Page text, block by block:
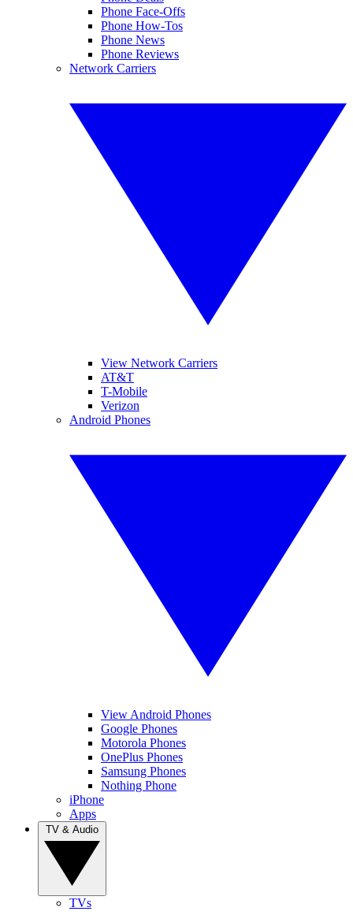
Phone Face-Offs
Phone How-Tos
Phone News
Phone Reviews
Network Carriers
View Network Carriers
AT&T
T-Mobile
Verizon
Android Phones
View Android Phones
Google Phones
Motorola Phones
OnePlus Phones
Samsung Phones
Nothing Phone
iPhone
Apps
TVs